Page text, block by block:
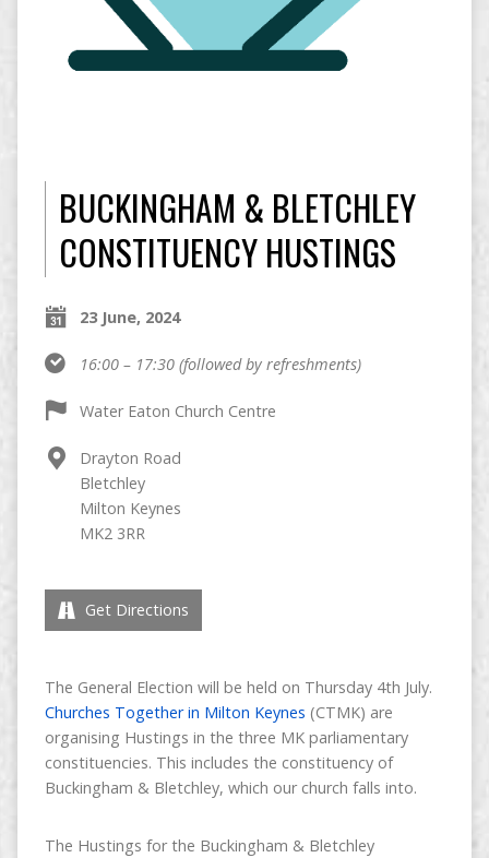
BUCKINGHAM & BLETCHLEY
CONSTITUENCY HUSTINGS
23 June, 2024
16:00 – 17:30 (followed by refreshments)
Water Eaton Church Centre
Drayton Road
Bletchley
Milton Keynes
MK2 3RR
Get Directions
The General Election will be held on Thursday 4th July.
Churches Together in Milton Keynes (CTMK) are
organising Hustings in the three MK parliamentary
constituencies. This includes the constituency of
Buckingham & Bletchley, which our church falls into.
The Hustings for the Buckingham & Bletchley